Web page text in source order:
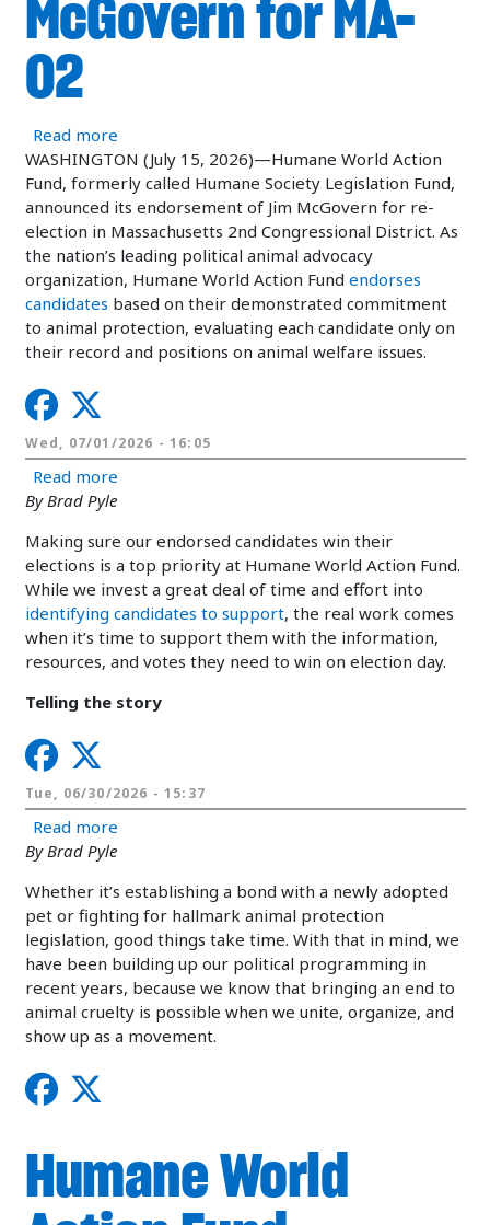
McGovern for MA-
02
Read more
WASHINGTON (July 15, 2026)—Humane World Action
Fund, formerly called Humane Society Legislation Fund,
announced its endorsement of Jim McGovern for re-
election in Massachusetts 2nd Congressional District. As
the nation’s leading political animal advocacy
organization, Humane World Action Fund endorses
candidates based on their demonstrated commitment
to animal protection, evaluating each candidate only on
their record and positions on animal welfare issues.
Wed, 07/01/2026 - 16:05
Read more
By Brad Pyle
Making sure our endorsed candidates win their
elections is a top priority at Humane World Action Fund.
While we invest a great deal of time and effort into
identifying candidates to support, the real work comes
when it’s time to support them with the information,
resources, and votes they need to win on election day.
Telling the story
Tue, 06/30/2026 - 15:37
Read more
By Brad Pyle
Whether it’s establishing a bond with a newly adopted
pet or fighting for hallmark animal protection
legislation, good things take time. With that in mind, we
have been building up our political programming in
recent years, because we know that bringing an end to
animal cruelty is possible when we unite, organize, and
show up as a movement.
Humane World